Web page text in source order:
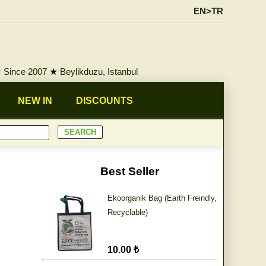
EN>TR
Since 2007 ★ Beylikduzu, Istanbul
NEW IN DISCOUNTS
Best Seller
Ekoorganik Bag (Earth Freindly,
Recyclable)
10.00 ₺